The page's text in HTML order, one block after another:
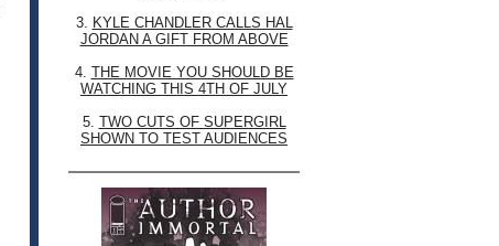
3. KYLE CHANDLER CALLS HAL
JORDAN A GIFT FROM ABOVE
4. THE MOVIE YOU SHOULD BE
WATCHING THIS 4TH OF JULY
5. TWO CUTS OF SUPERGIRL
SHOWN TO TEST AUDIENCES